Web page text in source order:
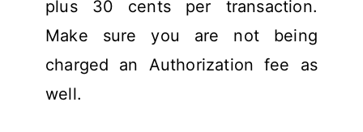
plus 30 cents per transaction.
Make sure you are not being
charged an Authorization fee as
well.